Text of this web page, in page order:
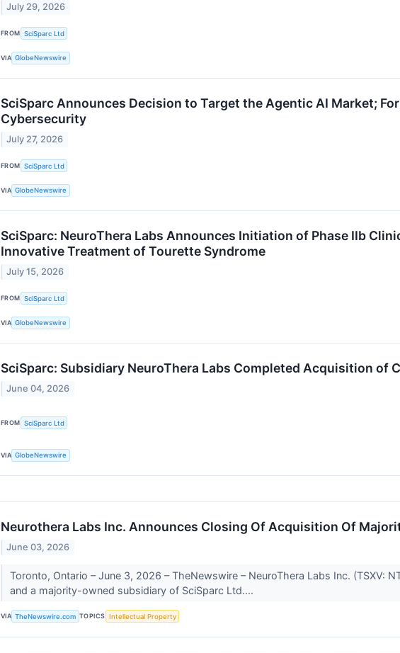
July 29, 2026
FROM SciSparc Ltd
VIA GlobeNewswire
SciSparc Announces Decision to Target the Agentic AI Market;
Cybersecurity
July 27, 2026
FROM SciSparc Ltd
VIA GlobeNewswire
SciSparc: NeuroThera Labs Announces Initiation of Phase IIb
Innovative Treatment of Tourette Syndrome
July 15, 2026
FROM SciSparc Ltd
VIA GlobeNewswire
SciSparc: Subsidiary NeuroThera Labs Completed Acquisition of
June 04, 2026
FROM SciSparc Ltd
VIA GlobeNewswire
Neurothera Labs Inc. Announces Closing Of Acquisition Of
June 03, 2026
Toronto, Ontario – June 3, 2026 – TheNewswire – NeuroThera Labs Inc. (TSXV:
and a majority-owned subsidiary of SciSparc Ltd....
VIA TheNewswire.com TOPICS Intellectual Property